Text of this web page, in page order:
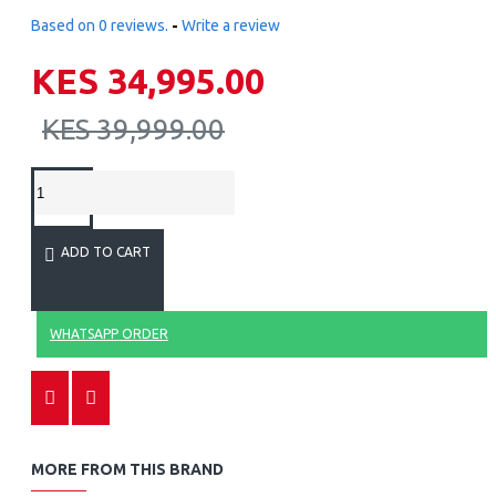
Based on 0 reviews. - Write a review
KES 34,995.00
KES 39,999.00
ADD TO CART
WHATSAPP ORDER
MORE FROM THIS BRAND